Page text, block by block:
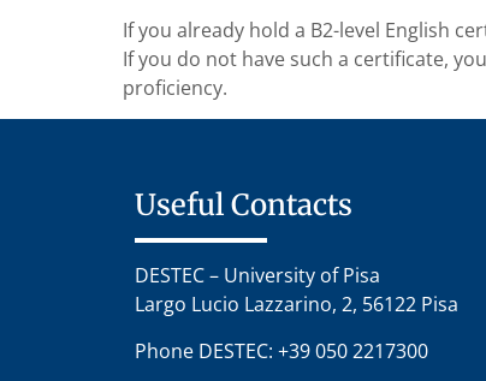
If you already hold a B2-level English
If you do not have such a certificate,
proficiency.
Useful Contacts
DESTEC – University of Pisa
Largo Lucio Lazzarino, 2, 56122 Pisa
Phone DESTEC: +39 050 2217300